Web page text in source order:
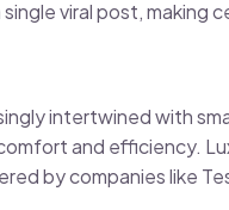
viral post,
intertwined with
and efficiency.
by companies like